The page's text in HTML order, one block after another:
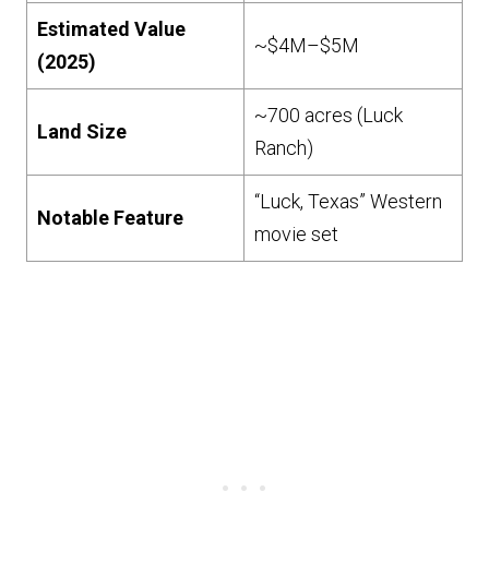
Estimated Value
(2025)
~$4M–$5M
Land Size
~700 acres (Luck
Ranch)
Notable Feature
“Luck, Texas” Western
movie set